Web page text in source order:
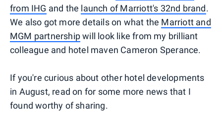
from IHG and the launch of Marriott's 32nd brand.
We also got more details on what the Marriott and
MGM partnershipwill look like from my brilliant
colleague and hotel maven Cameron Sperance.
If you're curious about other hotel developments
in August, read on for some more news that I
found worthy of sharing.